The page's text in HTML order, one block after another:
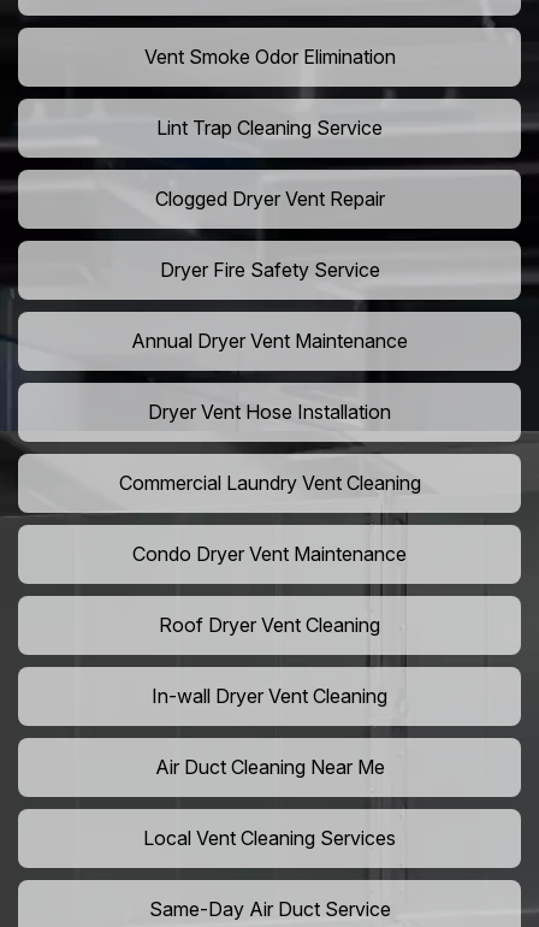
Vent Smoke Odor Elimination
Lint Trap Cleaning Service
Clogged Dryer Vent Repair
Dryer Fire Safety Service
Annual Dryer Vent Maintenance
Dryer Vent Hose Installation
Commercial Laundry Vent Cleaning
Condo Dryer Vent Maintenance
Roof Dryer Vent Cleaning
In-wall Dryer Vent Cleaning
Air Duct Cleaning Near Me
Local Vent Cleaning Services
Same-Day Air Duct Service